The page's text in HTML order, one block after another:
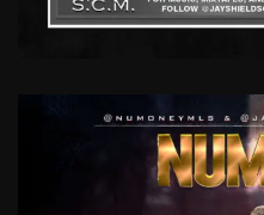
STREETS ON LOCK VOL
@JAYSHIELDSCEO